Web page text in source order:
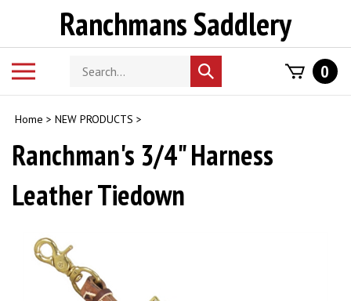
Ranchmans Saddlery
Search
store
Submit
search
0
Home > NEW PRODUCTS >
Ranchman's 3/4" Harness
Leather Tiedown